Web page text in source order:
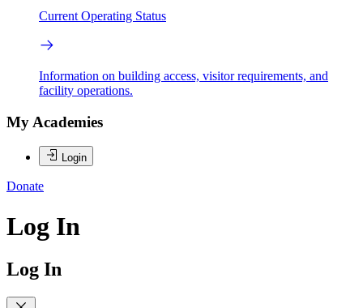
Current Operating Status
Information on building access, visitor requirements, and
facility operations.
My Academies
Login
Donate
Log In
Log In